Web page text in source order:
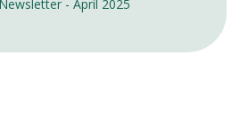
Newsletter - April 2025